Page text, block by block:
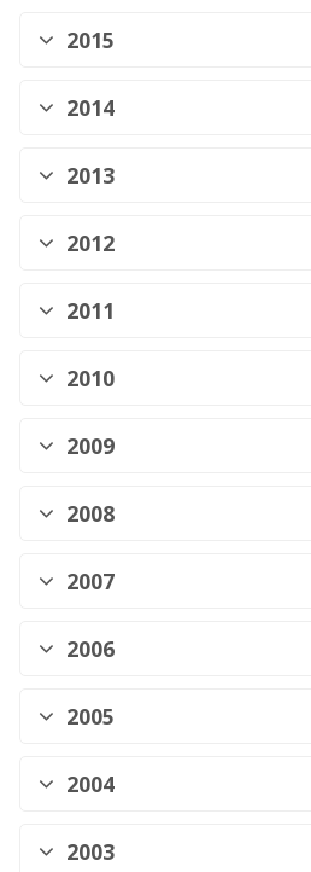
2015
2014
2013
2012
2011
2010
2009
2008
2007
2006
2005
2004
2003